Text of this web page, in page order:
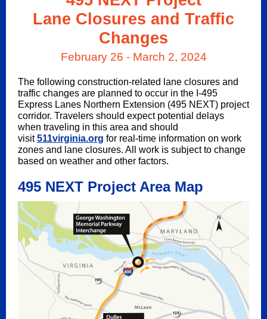
Lane Closures and Traffic
Changes
February 26 - March 2, 2024
The following construction-related lane closures and
traffic changes are planned to occur in the I-495
Express Lanes Northern Extension (495 NEXT) project
corridor. Travelers should expect potential delays
when traveling in this area and should
visit511virginia.org for real-time information on work
zones and lane closures. All work is subject to change
based on weather and other factors.
495 NEXT Project Area Map